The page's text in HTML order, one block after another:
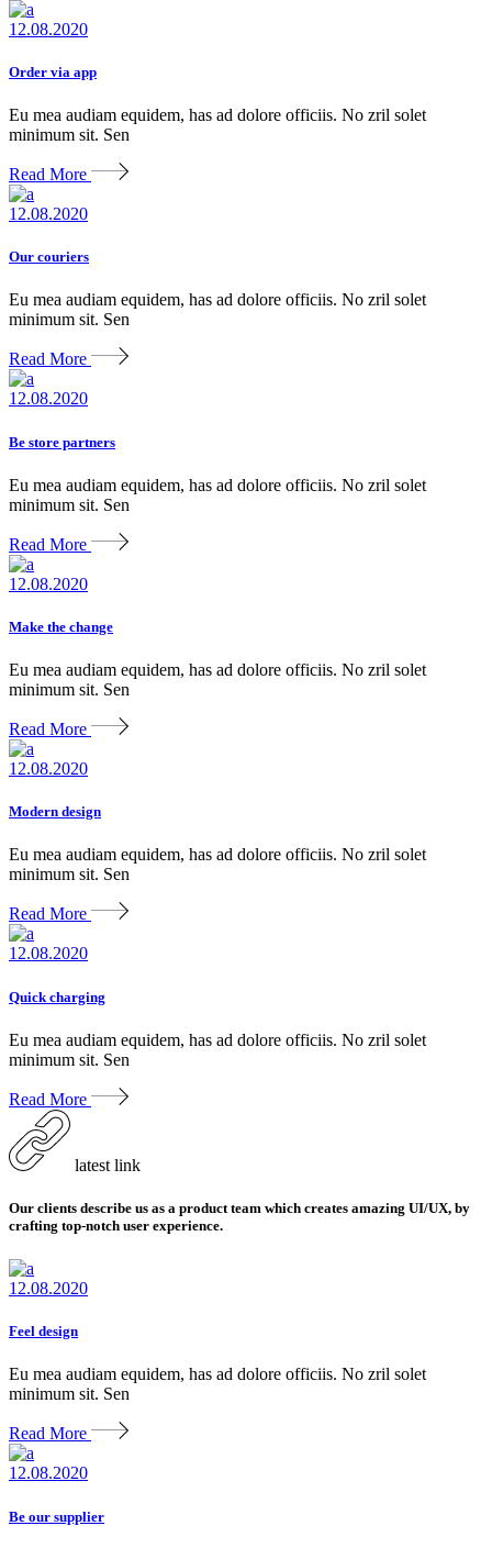
12.08.2020
Order via app
Eu mea audiam equidem, has ad dolore officiis. No zril solet
minimum sit. Sen
Read More
12.08.2020
Our couriers
Eu mea audiam equidem, has ad dolore officiis. No zril solet
minimum sit. Sen
Read More
12.08.2020
Be store partners
Eu mea audiam equidem, has ad dolore officiis. No zril solet
minimum sit. Sen
Read More
12.08.2020
Make the change
Eu mea audiam equidem, has ad dolore officiis. No zril solet
minimum sit. Sen
Read More
12.08.2020
Modern design
Eu mea audiam equidem, has ad dolore officiis. No zril solet
minimum sit. Sen
Read More
12.08.2020
Quick charging
Eu mea audiam equidem, has ad dolore officiis. No zril solet
minimum sit. Sen
Read More
latest link
Our clients describe us as a product team which creates amazing UI/UX, by
crafting top-notch user experience.
12.08.2020
Feel design
Eu mea audiam equidem, has ad dolore officiis. No zril solet
minimum sit. Sen
Read More
12.08.2020
Be our supplier